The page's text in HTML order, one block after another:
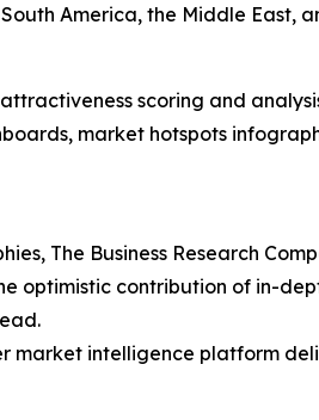
America, the Middle
scoring and
market hotspots
The Business Research
optimistic contribution of in-
market intelligence platform